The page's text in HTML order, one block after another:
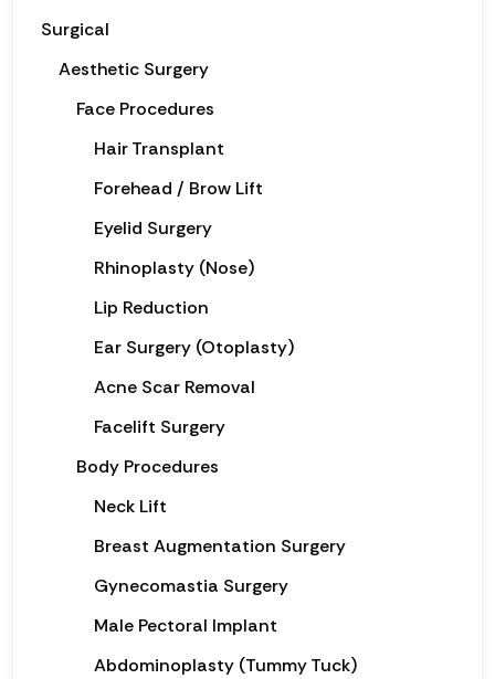
Surgical
Aesthetic Surgery
Face Procedures
Hair Transplant
Forehead / Brow Lift
Eyelid Surgery
Rhinoplasty (Nose)
Lip Reduction
Ear Surgery (Otoplasty)
Acne Scar Removal
Facelift Surgery
Body Procedures
Neck Lift
Breast Augmentation Surgery
Gynecomastia Surgery
Male Pectoral Implant
Abdominoplasty (Tummy Tuck)